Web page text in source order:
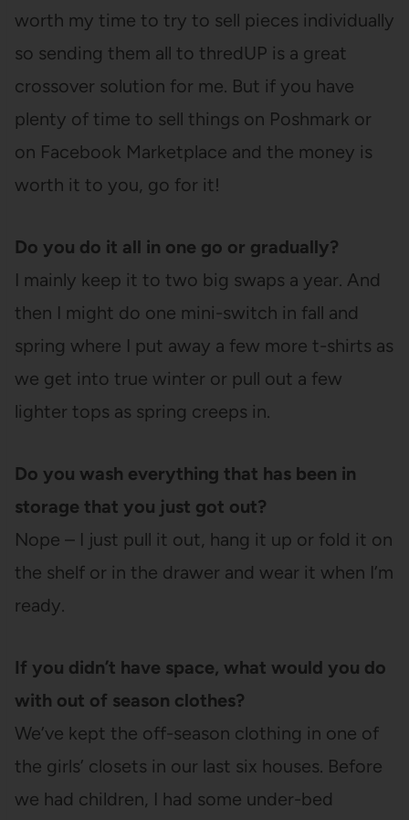
worth my time to try to sell pieces individually
so sending them all to thredUP is a great
crossover solution for me. But if you have
plenty of time to sell things on Poshmark or
on Facebook Marketplace and the money is
worth it to you, go for it!
Do you do it all in one go or gradually?
I mainly keep it to two big swaps a year. And
then I might do one mini-switch in fall and
spring where I put away a few more t-shirts as
we get into true winter or pull out a few
lighter tops as spring creeps in.
Do you wash everything that has been in
storage that you just got out?
Nope – I just pull it out, hang it up or fold it on
the shelf or in the drawer and wear it when I’m
ready.
If you didn’t have space, what would you do
with out of season clothes?
We’ve kept the off-season clothing in one of
the girls’ closets in our last six houses. Before
we had children, I had some under-bed